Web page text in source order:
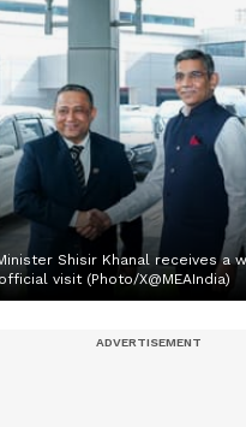
Shisir Khanal receives a
visit (Photo/X@MEAIndia)